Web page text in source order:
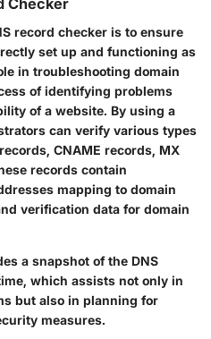
record checker is to ensure
set up and functioning as
in troubleshooting domain
of identifying problems
of a website. By using a
can verify various types
CNAME records, MX
records contain
mapping to domain
verification data for domain
a snapshot of the DNS
which assists not only in
but also in planning for
measures.